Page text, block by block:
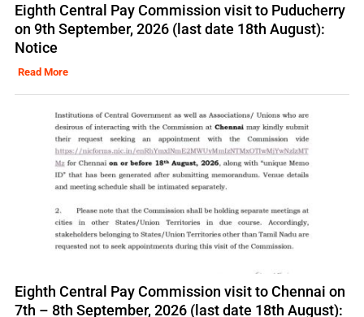
Eighth Central Pay Commission visit to Puducherry
on 9th September, 2026 (last date 18th August):
Notice
Read More
Eighth Central Pay Commission visit to Chennai on
7th – 8th September, 2026 (last date 18th August):